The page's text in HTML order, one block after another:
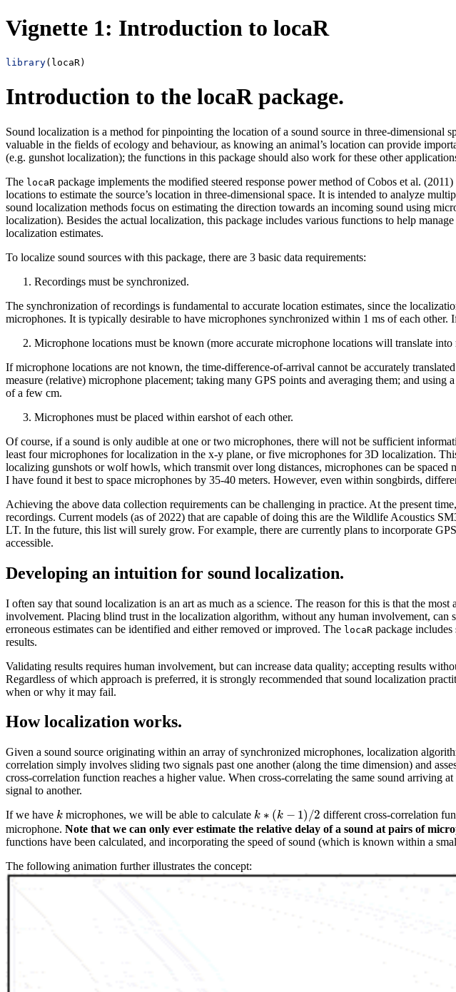
Vignette 1: Introduction to locaR
library(locaR)
Introduction to the locaR package.
Sound localization is a method for pinpointing the location of a sound source in three-dimensional
valuable in the fields of ecology and behaviour, as knowing an animal’s location can provide
(e.g. gunshot localization); the functions in this package should also work for these other
The locaR package implements the modified steered response power method of Cobos et al.
locations to estimate the source’s location in three-dimensional space. It is intended to analyze
sound localization methods focus on estimating the direction towards an incoming sound using
localization). Besides the actual localization, this package includes various functions to help
localization estimates.
To localize sound sources with this package, there are 3 basic data requirements:
Recordings must be synchronized.
The synchronization of recordings is fundamental to accurate location estimates, since the
microphones. It is typically desirable to have microphones synchronized within 1 ms of each
Microphone locations must be known (more accurate microphone locations will translate into
If microphone locations are not known, the time-difference-of-arrival cannot be accurately
measure (relative) microphone placement; taking many GPS points and averaging them; and
of a few cm.
Microphones must be placed within earshot of each other.
Of course, if a sound is only audible at one or two microphones, there will not be sufficient
least four microphones for localization in the x-y plane, or five microphones for 3D localization.
localizing gunshots or wolf howls, which transmit over long distances, microphones can be
I have found it best to space microphones by 35-40 meters. However, even within songbirds,
Achieving the above data collection requirements can be challenging in practice. At the present
recordings. Current models (as of 2022) that are capable of doing this are the Wildlife Acoustics
LT. In the future, this list will surely grow. For example, there are currently plans to incorporate
accessible.
Developing an intuition for sound localization.
I often say that sound localization is an art as much as a science. The reason for this is that the
involvement. Placing blind trust in the localization algorithm, without any human involvement,
erroneous estimates can be identified and either removed or improved. The locaR package
results.
Validating results requires human involvement, but can increase data quality; accepting results
Regardless of which approach is preferred, it is strongly recommended that sound localization
when or why it may fail.
How localization works.
Given a sound source originating within an array of synchronized microphones, localization
correlation simply involves sliding two signals past one another (along the time dimension) and
cross-correlation function reaches a higher value. When cross-correlating the same sound
signal to another.
If we have k
k microphones, we will be able to calculate k ∗ (k − 1) /2
k∗ (k− 1)/ 2
different cross-correlation
microphone. Note that we can only ever estimate the relative delay of a sound at pairs of
functions have been calculated, and incorporating the speed of sound (which is known within a
The following animation further illustrates the concept: